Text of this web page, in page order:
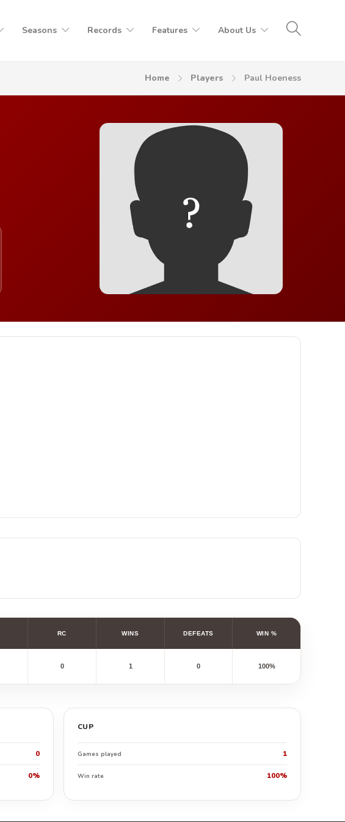
Seasons Records Features About Us
Home Players Paul Hoeness
RC WINS DEFEATS WIN %
0 1 0 100%
0
0%
CUP
Games played 1
Win rate 100%